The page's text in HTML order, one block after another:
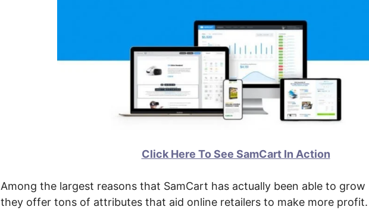
Click Here To See SamCart In Action
Among the largest reasons that SamCart has actually been able to
they offer tons of attributes that aid online retailers to make more profit.